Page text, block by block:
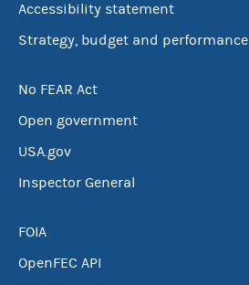
Accessibility statement
Strategy, budget and performance
No FEAR Act
Open government
USA.gov
Inspector General
FOIA
OpenFEC API